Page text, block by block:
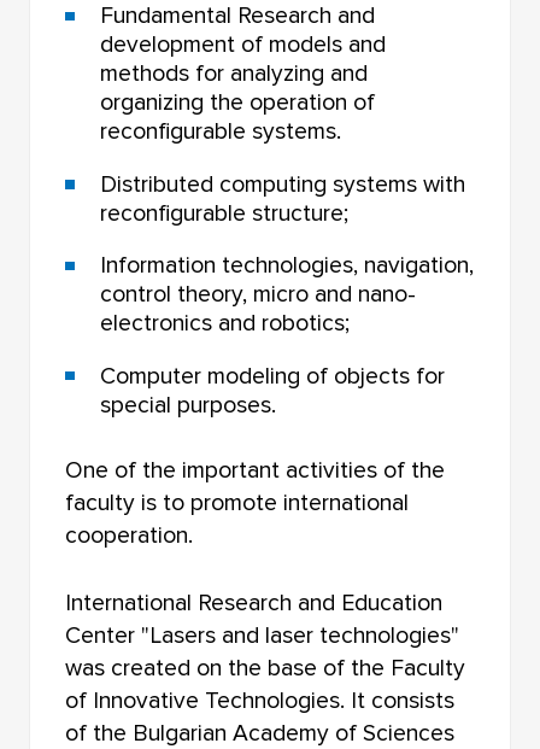
Fundamental Research and
development of models and
methods for analyzing and
organizing the operation of
reconfigurable systems.
Distributed computing systems with
reconfigurable structure;
Information technologies, navigation,
control theory, micro and nano-
electronics and robotics;
Computer modeling of objects for
special purposes.
One of the important activities of the
faculty is to promote international
cooperation.
International Research and Education
Center "Lasers and laser technologies"
was created on the base of the Faculty
of Innovative Technologies. It consists
of the Bulgarian Academy of Sciences